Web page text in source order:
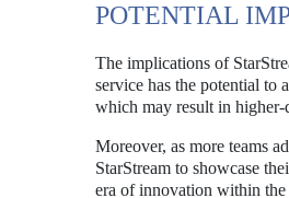
POTENTIAL
The implications of
service has the potential to
which may result in
Moreover, as more teams
StarStream to showcase
era of innovation within the